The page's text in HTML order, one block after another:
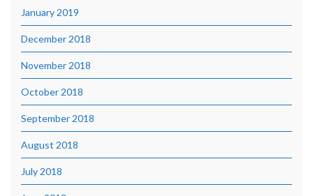
January 2019
December 2018
November 2018
October 2018
September 2018
August 2018
July 2018